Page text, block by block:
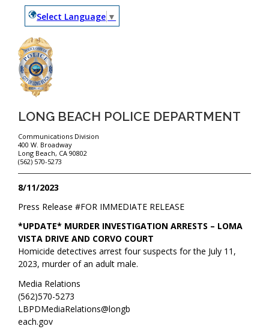
Select Language ▼
LONG BEACH POLICE DEPARTMENT
Communications Division
400 W. Broadway
Long Beach, CA 90802
(562) 570-5273
8/11/2023
FOR IMMEDIATE RELEASE
Press Release #
*UPDATE* MURDER INVESTIGATION ARRESTS – LOMA
VISTA DRIVE AND CORVO COURT
Homicide detectives arrest four suspects for the July 11,
2023, murder of an adult male.
Media Relations
(562)570-5273
LBPDMediaRelations@longb
each.gov